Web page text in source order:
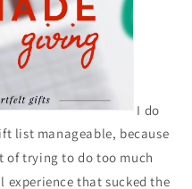
I do
list manageable, because
of trying to do too much
experience that sucked the